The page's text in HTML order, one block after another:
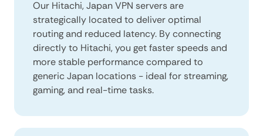
Our Hitachi, Japan VPN servers are
strategically located to deliver optimal
routing and reduced latency. By connecting
directly to Hitachi, you get faster speeds and
more stable performance compared to
generic Japan locations - ideal for streaming,
gaming, and real-time tasks.